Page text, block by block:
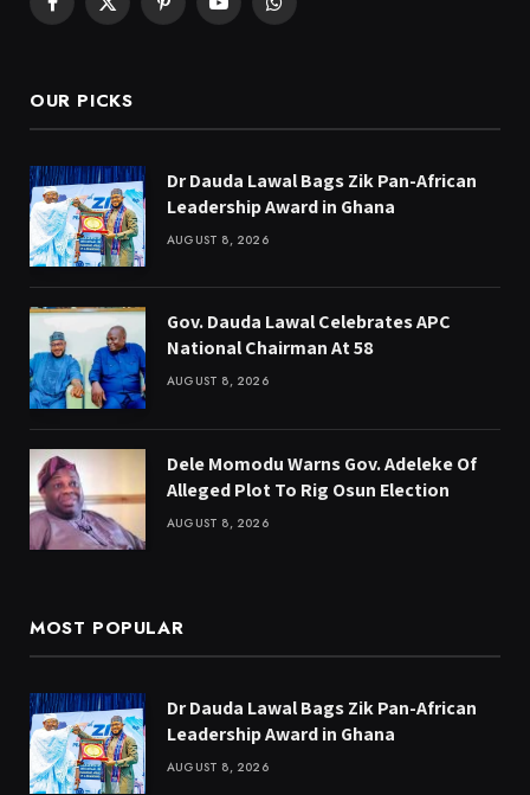
Facebook
X
PinterestYouTubeWhatsApp
OUR PICKS
Dr Dauda Lawal Bags Zik Pan-African
Leadership Award in Ghana
AUGUST 8, 2026
Gov. Dauda Lawal Celebrates APC
National Chairman At 58
AUGUST 8, 2026
Dele Momodu Warns Gov. Adeleke Of
Alleged Plot To Rig Osun Election
AUGUST 8, 2026
MOST POPULAR
Dr Dauda Lawal Bags Zik Pan-African
Leadership Award in Ghana
AUGUST 8, 2026